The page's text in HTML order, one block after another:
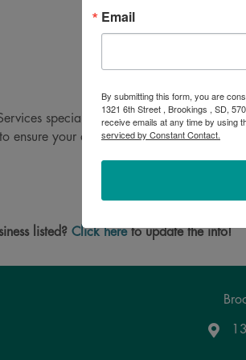
specializes in bulk delivery for
ensure your agriculture, commercial,
listed? Click hereto update the info!
Email
By submitting this form, you are
1321 6th Street , Brookings , SD,
receive emails at any time by using
serviced by Constant Contact.